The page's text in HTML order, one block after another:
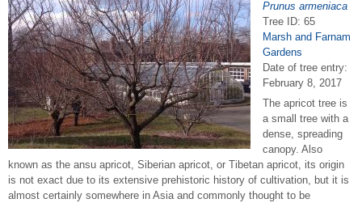
Prunus armeniaca
Tree ID: 65
Marsh and Farnam
Gardens
Date of tree entry:
February 8, 2017
The apricot tree is
a small tree with a
dense, spreading
canopy. Also
known as the ansu apricot, Siberian apricot, or Tibetan apricot, its origin
is not exact due to its extensive prehistoric history of cultivation, but it is
almost certainly somewhere in Asia and commonly thought to be